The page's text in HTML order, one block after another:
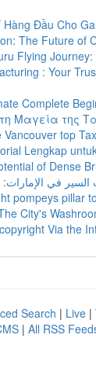
Hàng Đầu Cho
The Future of
Flying Journey:
: Your
Complete
Μαγεία της
Vancouver top
Lengkap
of Dense
pompeys pillar
City's
Via the
Search | Live |
| All RSS